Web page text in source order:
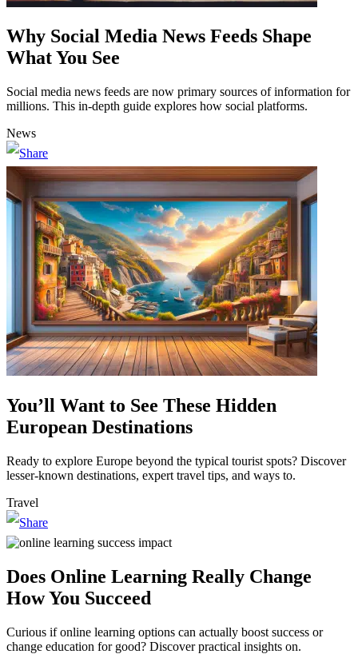
Why Social Media News Feeds Shape
What You See
Social media news feeds are now primary sources of information for
millions. This in-depth guide explores how social platforms.
News
You’ll Want to See These Hidden
European Destinations
Ready to explore Europe beyond the typical tourist spots? Discover
lesser-known destinations, expert travel tips, and ways to.
Travel
Does Online Learning Really Change
How You Succeed
Curious if online learning options can actually boost success or
change education for good? Discover practical insights on.